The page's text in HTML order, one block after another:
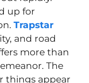
up for
Trapstar
and road
more than
The
things appear